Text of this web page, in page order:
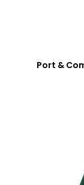
Port &